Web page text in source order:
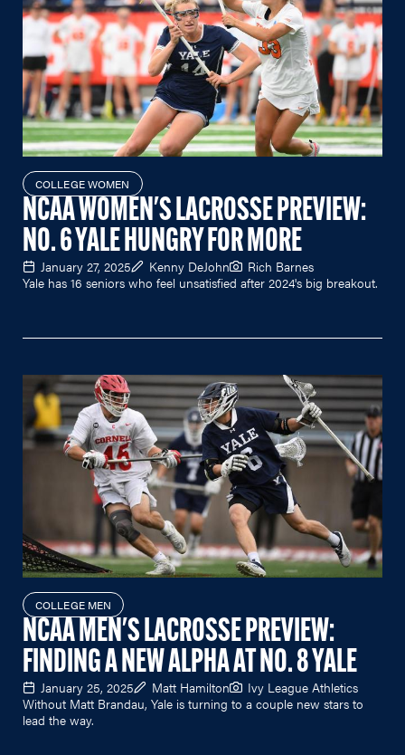
COLLEGE WOMEN
NCAA WOMEN'S LACROSSE PREVIEW:
NO. 6 YALE HUNGRY FOR MORE
January 27, 2025 Kenny DeJohn
Rich Barnes
Yale has 16 seniors who feel unsatisfied after 2024's big breakout.
COLLEGE MEN
NCAA MEN'S LACROSSE PREVIEW:
FINDING A NEW ALPHA AT NO. 8 YALE
January 25, 2025 Matt Hamilton
Ivy League Athletics
Without Matt Brandau, Yale is turning to a couple new stars to
lead the way.